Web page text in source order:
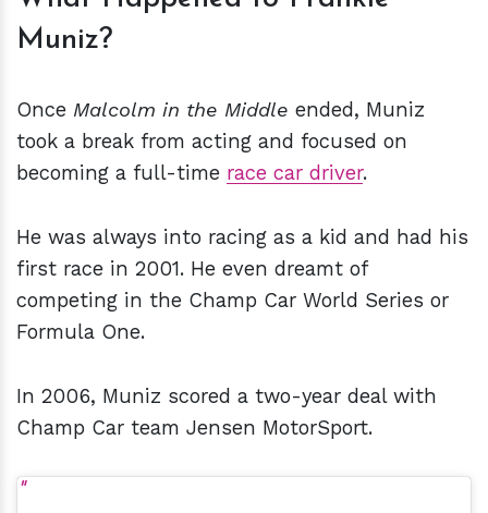
Muniz?
Once Malcolm in the Middle ended, Muniz
took a break from acting and focused on
becoming a full-time race car driver.
He was always into racing as a kid and had his
first race in 2001. He even dreamt of
competing in the Champ Car World Series or
Formula One.
In 2006, Muniz scored a two-year deal with
Champ Car team Jensen MotorSport.